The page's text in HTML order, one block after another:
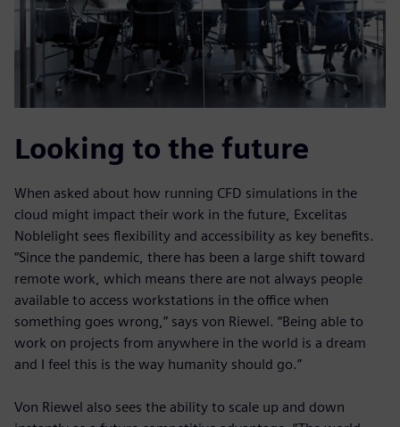
Looking to the future
When asked about how running CFD simulations in the
cloud might impact their work in the future, Excelitas
Noblelight sees flexibility and accessibility as key benefits.
“Since the pandemic, there has been a large shift toward
remote work, which means there are not always people
available to access workstations in the office when
something goes wrong,” says von Riewel. “Being able to
work on projects from anywhere in the world is a dream
and I feel this is the way humanity should go.”
Von Riewel also sees the ability to scale up and down